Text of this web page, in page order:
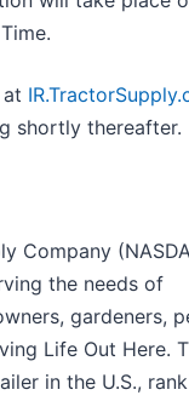
shortly thereafter.
Company
the needs of
gardeners,
Life Out Here.
in the U.S.,